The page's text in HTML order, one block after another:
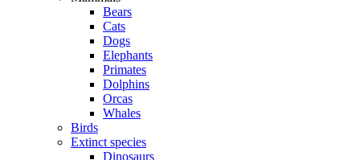
Bears
Cats
Dogs
Elephants
Primates
Dolphins
Orcas
Whales
Birds
Extinct species
Dinosaurs